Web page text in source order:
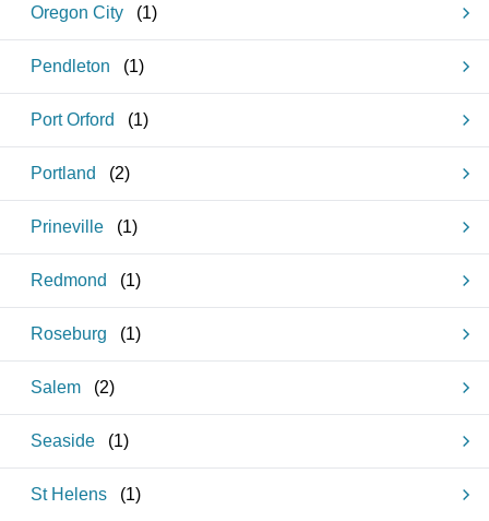
Oregon City (1)
Pendleton (1)
Port Orford (1)
Portland (2)
Prineville (1)
Redmond (1)
Roseburg (1)
Salem (2)
Seaside (1)
St Helens (1)